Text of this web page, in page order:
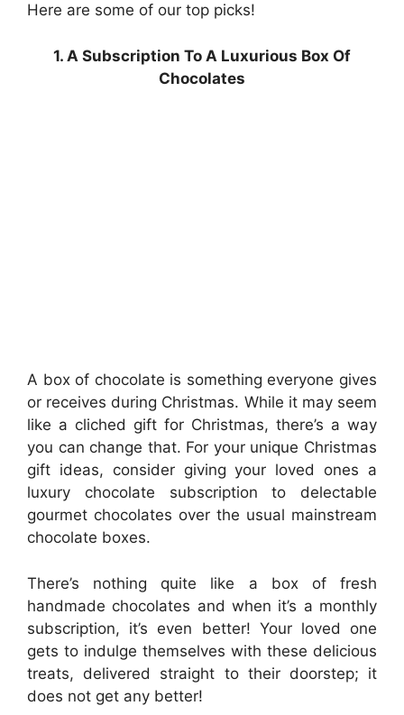
Here are some of our top picks!
1. A Subscription To A Luxurious Box Of
Chocolates
A box of chocolate is something everyone gives
or receives during Christmas. While it may seem
like a cliched gift for Christmas, there’s a way
you can change that. For your unique Christmas
gift ideas, consider giving your loved ones a
luxury chocolate subscription to delectable
gourmet chocolates over the usual mainstream
chocolate boxes.
There’s nothing quite like a box of fresh
handmade chocolates and when it’s a monthly
subscription, it’s even better! Your loved one
gets to indulge themselves with these delicious
treats, delivered straight to their doorstep; it
does not get any better!